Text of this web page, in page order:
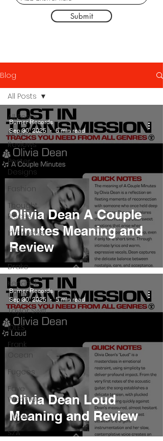
Submit
Blog
All Posts
Music
Reviews
Poster
Designs
Fashion
Thought
Pieces
Interviews
Playlists
Drake
Kendrick
Lamar
Taylor Swift
IDLES
Frank
Ocean
Fugees
Faye
Webster
J Cole
SZA
All Posts
Olivia Dean A Couple
Minutes Meaning and
Review
Burner Records
Sep 30, 2025
6 min read
Olivia Dean Loud
Meaning and Review
Burner Records
Sep 30, 2025
5 min read